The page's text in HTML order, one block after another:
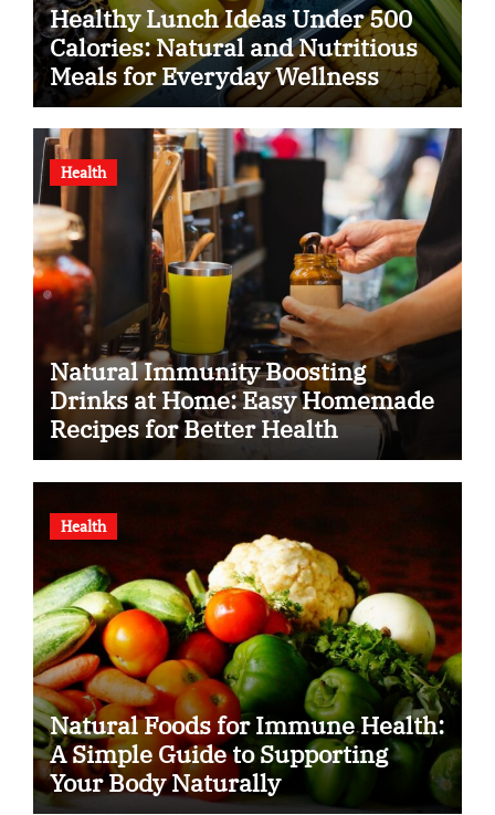
Healthy Lunch Ideas Under 500
Calories: Natural and Nutritious
Meals for Everyday Wellness
Health
Natural Immunity Boosting
Drinks at Home: Easy Homemade
Recipes for Better Health
Health
Natural Foods for Immune Health:
A Simple Guide to Supporting
Your Body Naturally